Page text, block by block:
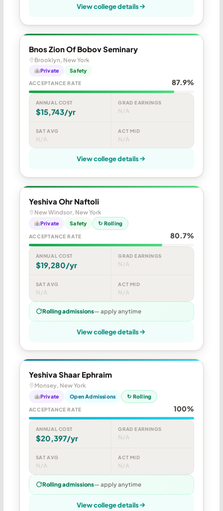
View college details
Bnos Zion Of Bobov Seminary
Brooklyn, New York
Private Safety
ACCEPTANCE RATE 87.9%
ANNUAL COST
$15,743/yr
GRAD EARNINGS
N/A
SAT AVG
N/A
ACT MID
N/A
View college details
Yeshiva Ohr Naftoli
New Windsor, New York
Private Safety ↻ Rolling
ACCEPTANCE RATE 80.7%
ANNUAL COST
$19,280/yr
GRAD EARNINGS
N/A
SAT AVG
N/A
ACT MID
N/A
Rolling admissions— apply anytime
View college details
Yeshiva Shaar Ephraim
Monsey, New York
Private Open Admissions ↻ Rolling
ACCEPTANCE RATE 100%
ANNUAL COST
$20,397/yr
GRAD EARNINGS
N/A
SAT AVG
N/A
ACT MID
N/A
Rolling admissions— apply anytime
View college details